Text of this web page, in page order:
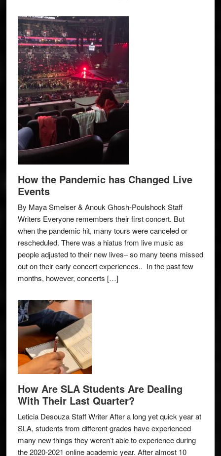
How the Pandemic has Changed Live
Events
By Maya Smelser & Anouk Ghosh-Poulshock Staff
Writers Everyone remembers their first concert. But
when the pandemic hit, many tours were canceled or
rescheduled. There was a hiatus from live music as
people adjusted to their new lives– so many teens missed
out on their early concert experiences.. In the past few
months, however, concerts […]
How Are SLA Students Are Dealing
With Their Last Quarter?
Leticia Desouza Staff Writer After a long yet quick year at
SLA, students from different grades have experienced
many new things they weren’t able to experience during
the 2020-2021 online academic year. After almost 10